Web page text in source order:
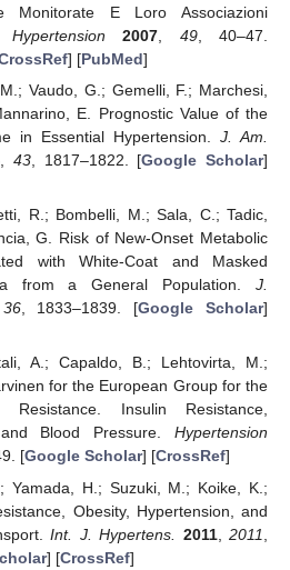
Monitorate E Loro Associazioni
Hypertension 2007 49, 40–47.
] [PubMed]
Vaudo, G.; Gemelli, F.; Marchesi,
E. Prognostic Value of the
in Essential Hypertension. J. Am.
43, 1817–1822. [Google Scholar]
R.; Bombelli, M.; Sala, C.; Tadic,
G. Risk of New-Onset Metabolic
with White-Coat and Masked
from a General Population. J.
36, 1833–1839. [Google Scholar]
A.; Capaldo, B.; Lehtovirta, M.;
for the European Group for the
Insulin Resistance,
and Blood Pressure. Hypertension
[Google Scholar] [CrossRef]
Yamada, H.; Suzuki, M.; Koike, K.;
Obesity, Hypertension, and
Int. J. Hypertens. 2011,2011
] [CrossRef]